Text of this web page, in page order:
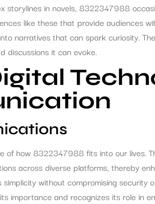
storylines in novels, 8322347988
like these that provide audiences
narratives that can spark curiosity.
discussions it can evoke.
of how 8322347988 fits into our lives.
across diverse platforms, thereby
without compromising security
importance and recognizes its role in